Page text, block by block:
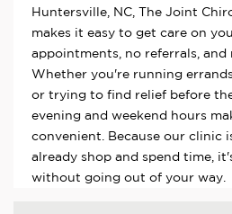
Huntersville, NC, The Joint
makes it easy to get care on
appointments, no referrals,
Whether you're running
or trying to find relief before
evening and weekend hours
convenient. Because our clinic
already shop and spend time,
without going out of your way.